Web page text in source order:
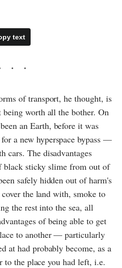
text
of transport, he thought, is
worth all the bother. On
an Earth, before it was
a new hyperspace bypass —
cars. The disadvantages
sticky slime from out of
safely hidden out of harm's
the land with, smoke to
the rest into the sea, all
of being able to get
to another — particularly
at had probably become, as a
the place you had left, i.e.